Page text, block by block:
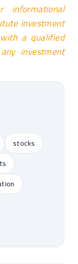
investment
a qualified
investment
stocks